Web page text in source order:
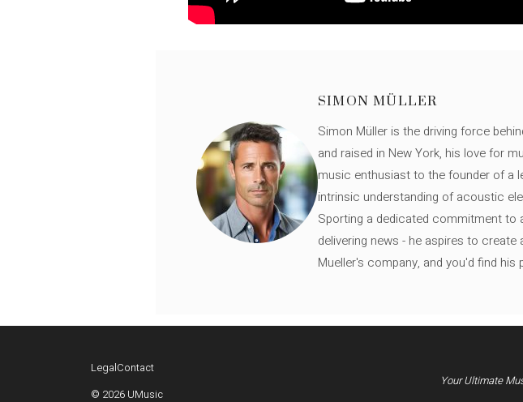
SIMON MÜLLER
Simon Müller is the driving force
and raised in New York, his love for
music enthusiast to the founder of a
intrinsic understanding of acoustic
Sporting a dedicated commitment to
delivering news - he aspires to
Mueller's company, and you'd find
LegalContact
© 2026 UMusic
Your Ultimate